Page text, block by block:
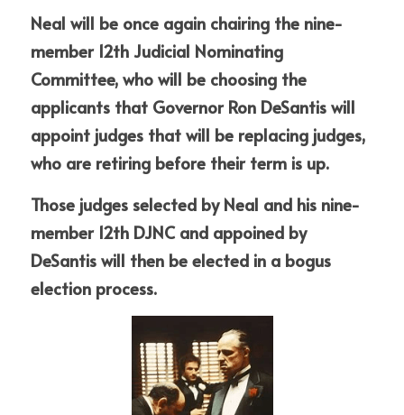
Neal will be once again chairing the nine-
member 12th Judicial Nominating
Committee, who will be choosing the
applicants that Governor Ron DeSantis will
appoint judges that will be replacing judges,
who are retiring before their term is up.
Those judges selected by Neal and his nine-
member 12th DJNC and appoined by
DeSantis will then be elected in a bogus
election process.